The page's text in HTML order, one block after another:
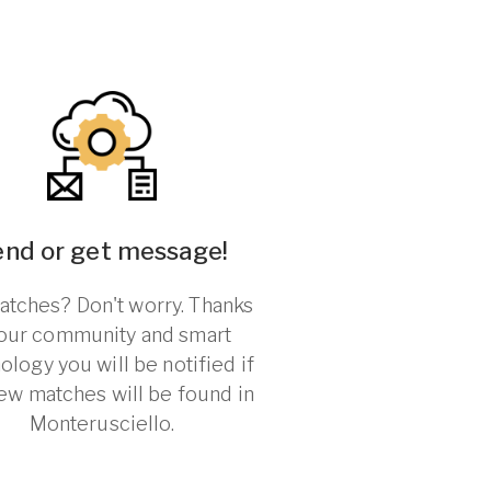
or get message!
Don't worry. Thanks
community and smart
you will be notified if
matches will be found in
Monterusciello.